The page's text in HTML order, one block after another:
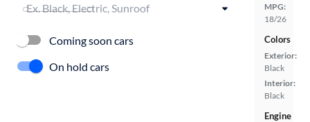
MPG:
18/26
Colors
Exterior:
Black
Interior:
Black
Engine
Coming soon cars
On hold cars